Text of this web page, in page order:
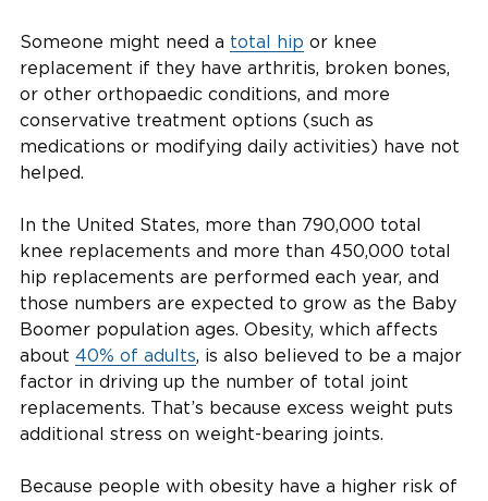
Someone might need a total hip or knee
replacement if they have arthritis, broken bones,
or other orthopaedic conditions, and more
conservative treatment options (such as
medications or modifying daily activities) have not
helped.
In the United States, more than 790,000 total
knee replacements and more than 450,000 total
hip replacements are performed each year, and
those numbers are expected to grow as the Baby
Boomer population ages. Obesity, which affects
about 40% of adults, is also believed to be a major
factor in driving up the number of total joint
replacements. That’s because excess weight puts
additional stress on weight-bearing joints.
Because people with obesity have a higher risk of